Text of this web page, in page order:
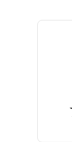
PoE (RJ-45)
Total Number